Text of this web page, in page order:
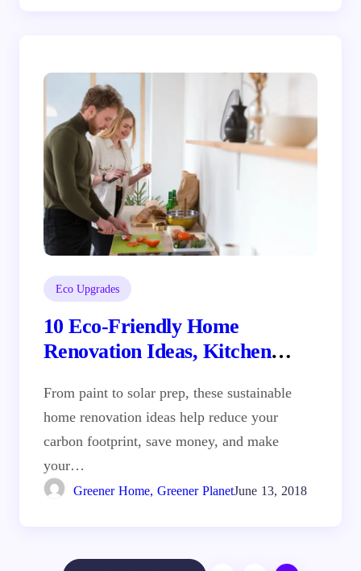
Eco Upgrades
10 Eco-Friendly Home
Renovation Ideas, Kitchen
From paint to solar prep, these sustainable
home renovation ideas help reduce your
carbon footprint, save money, and make
your…
Greener Home, Greener PlanetJune 13, 2018